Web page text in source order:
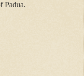
Padua.